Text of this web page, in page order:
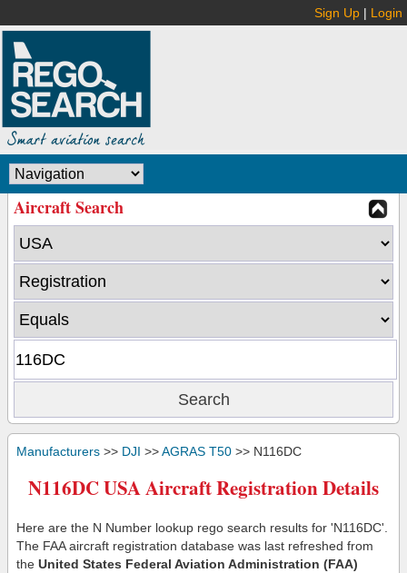
Sign Up | Login
Aircraft Search
Manufacturers >> DJI >>AGRAS T50 >> N116DC
N116DC USA Aircraft Registration Details
Here are the N Number lookup rego search results for 'N116DC'.
The FAA aircraft registration database was last refreshed from
the United States Federal Aviation Administration (FAA)